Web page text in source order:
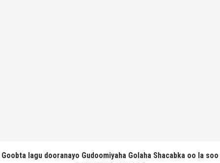
Goobta lagu dooranayo Gudoomiyaha Golaha Shacabka oo la soo